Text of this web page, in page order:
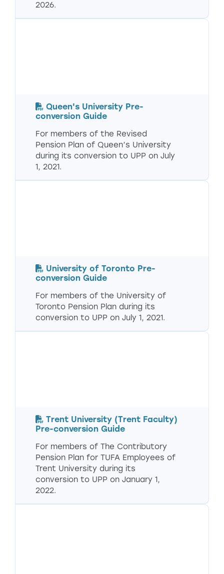
2026.
Queen's University Pre-
conversion Guide
For members of the Revised
Pension Plan of Queen’s University
during its conversion to UPP on July
1, 2021.
University of Toronto Pre-
conversion Guide
For members of the University of
Toronto Pension Plan during its
conversion to UPP on July 1, 2021.
Trent University (Trent Faculty)
Pre-conversion Guide
For members of The Contributory
Pension Plan for TUFA Employees of
Trent University during its
conversion to UPP on January 1,
2022.